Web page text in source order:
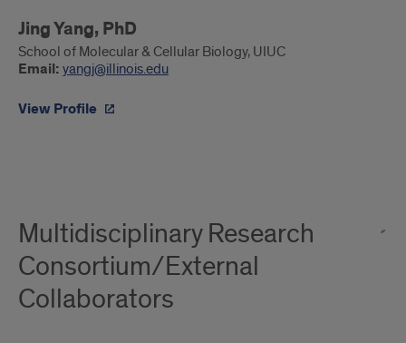
Dr.
Jing
Yang,
Jing Yang, PhD
School of Molecular & Cellular Biology, UIUC
Email: yangj@illinois.edu
View Profile
Multidisciplinary Research
Consortium/External
Collaborators